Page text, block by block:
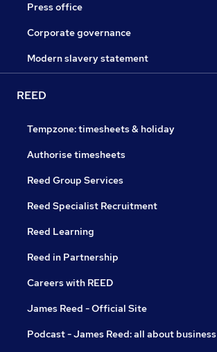
Press office
Corporate governance
Modern slavery statement
REED
Tempzone: timesheets & holiday
Authorise timesheets
Reed Group Services
Reed Specialist Recruitment
Reed Learning
Reed in Partnership
Careers with REED
James Reed - Official Site
Podcast - James Reed: all about business